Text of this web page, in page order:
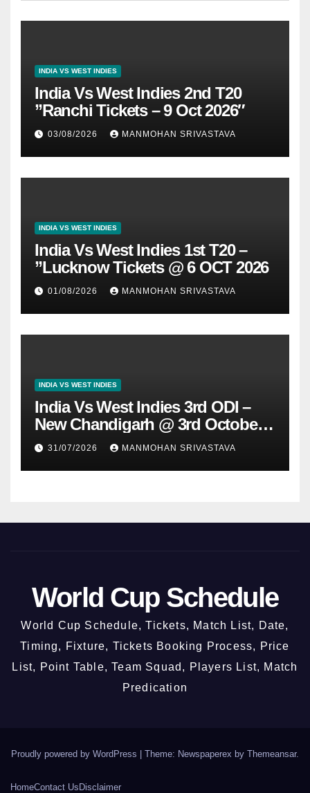
INDIA VS WEST INDIES
India Vs West Indies 2nd T20
”Ranchi Tickets – 9 Oct 2026″
03/08/2026 MANMOHAN SRIVASTAVA
INDIA VS WEST INDIES
India Vs West Indies 1st T20 –
”Lucknow Tickets @ 6 OCT 2026
01/08/2026 MANMOHAN SRIVASTAVA
INDIA VS WEST INDIES
India Vs West Indies 3rd ODI –
New Chandigarh @ 3rd October
2026
31/07/2026 MANMOHAN SRIVASTAVA
World Cup Schedule
World Cup Schedule, Tickets, Match List, Date,
Timing, Fixture, Tickets Booking Process, Price
List, Point Table, Team Squad, Players List, Match
Predication
Proudly powered by WordPress Theme: Newspaperex by Themeansar.
HomeContact Us Disclaimer